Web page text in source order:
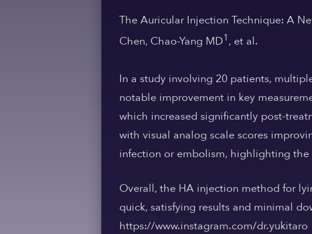
The Auricular Injection Technique: A
Chen, Chao-Yang MD1 , et al.
In a study involving 20 patients,
notable improvement in key
which increased significantly post-
with visual analog scale scores
infection or embolism, highlighting the
Overall, the HA injection method for
quick, satisfying results and minimal
https://www.instagram.com/dr.yukitaro